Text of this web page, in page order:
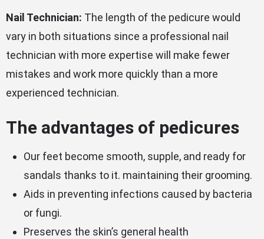
Nail Technician: The length of the pedicure would
vary in both situations since a professional nail
technician with more expertise will make fewer
mistakes and work more quickly than a more
experienced technician.
The advantages of pedicures
Our feet become smooth, supple, and ready for
sandals thanks to it. maintaining their grooming.
Aids in preventing infections caused by bacteria
or fungi.
Preserves the skin’s general health